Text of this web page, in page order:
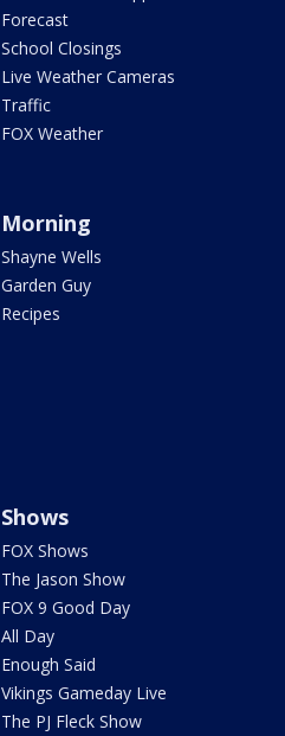
Forecast
School Closings
Live Weather Cameras
Traffic
FOX Weather
Morning
Shayne Wells
Garden Guy
Recipes
Shows
FOX Shows
The Jason Show
FOX 9 Good Day
All Day
Enough Said
Vikings Gameday Live
The PJ Fleck Show